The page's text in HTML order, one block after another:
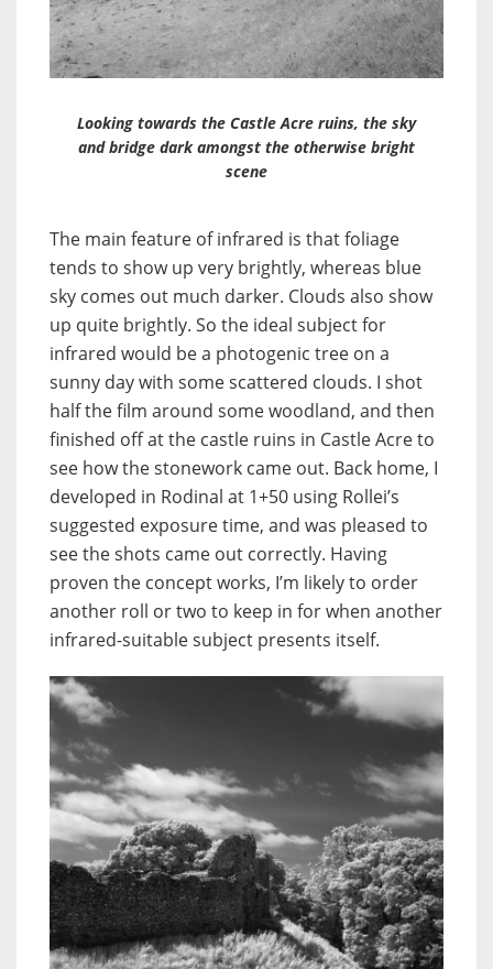
Looking towards the Castle Acre ruins, the sky
and bridge dark amongst the otherwise bright
scene
The main feature of infrared is that foliage
tends to show up very brightly, whereas blue
sky comes out much darker. Clouds also show
up quite brightly. So the ideal subject for
infrared would be a photogenic tree on a
sunny day with some scattered clouds. I shot
half the film around some woodland, and then
finished off at the castle ruins in Castle Acre to
see how the stonework came out. Back home, I
developed in Rodinal at 1+50 using Rollei’s
suggested exposure time, and was pleased to
see the shots came out correctly. Having
proven the concept works, I’m likely to order
another roll or two to keep in for when another
infrared-suitable subject presents itself.